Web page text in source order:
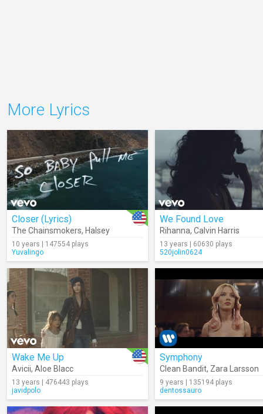
More Lyrics
Closer (Lyrics)
The Chainsmokers, Halsey
10 years | 147554 plays
Yuvalingo
We Found Love
Rihanna, Calvin Harris
13 years | 60630 plays
520jolin0624
Wake Me Up
Avicii, Aloe Blacc
13 years | 476443 plays
javidpolo
Symphony
Clean Bandit, Zara Larsson
9 years | 135194 plays
dentossauro